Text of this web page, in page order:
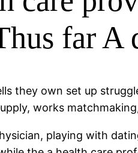
far A
they own set up
works
playing with